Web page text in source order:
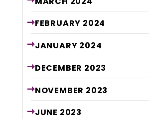
FEBRUARY 2024
JANUARY 2024
DECEMBER 2023
NOVEMBER 2023
JUNE 2023